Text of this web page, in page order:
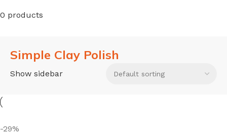
0 products
Simple Clay Polish
Show sidebar
-29%